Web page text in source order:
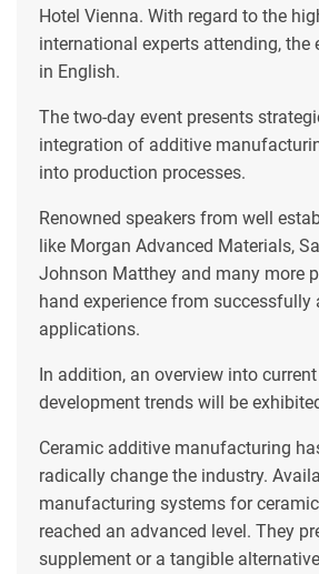
Hotel Vienna. With regard to the
international experts attending, the
in English.
The two-day event presents
integration of additive
into production processes.
Renowned speakers from well
like Morgan Advanced Materials,
Johnson Matthey and many more
hand experience from successfully
applications.
In addition, an overview into
development trends will be
Ceramic additive manufacturing
radically change the industry.
manufacturing systems for
reached an advanced level. They
supplement or a tangible